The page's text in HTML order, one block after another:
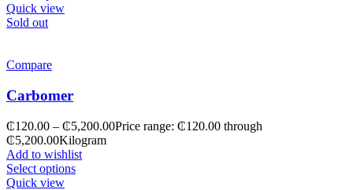
Quick view
Sold out
Compare
Carbomer
₵120.00 – ₵5,200.00Price range: ₵120.00 through
₵5,200.00Kilogram
Add to wishlist
Select options
Quick view